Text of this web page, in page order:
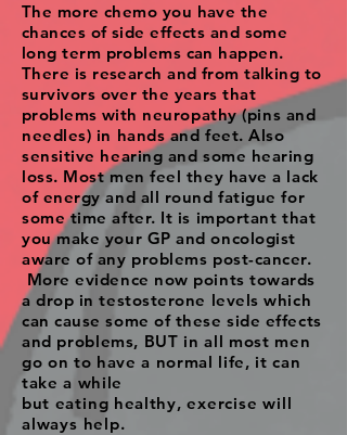
The more chemo you have the
chances of side effects and some
long term problems can happen.
There is research and from talking to
survivors over the years that
problems with neuropathy (pins and
needles) in hands and feet. Also
sensitive hearing and some hearing
loss. Most men feel they have a lack
of energy and all round fatigue for
some time after. It is important that
you make your GP and oncologist
aware of any problems post-cancer.
More evidence now points towards
a drop in testosterone levels which
can cause some of these side effects
and problems, BUT in all most men
go on to have a normal life, it can
take a while
but eating healthy,exercise will
always help.